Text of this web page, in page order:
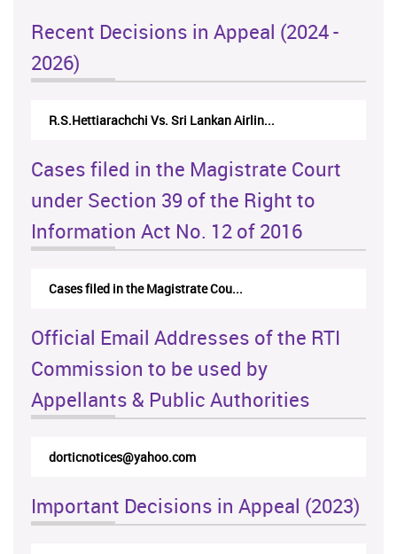
Recent Decisions in Appeal (2024 -
2026)
R.S.Hettiarachchi Vs. Sri Lankan Airlin...
Cases filed in the Magistrate Court
under Section 39 of the Right to
Information Act No. 12 of 2016
Cases filed in the Magistrate Cou...
Official Email Addresses of the RTI
Commission to be used by
Appellants & Public Authorities
dorticnotices@yahoo.com
Important Decisions in Appeal (2023)